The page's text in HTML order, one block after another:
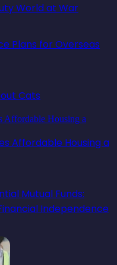
World at War
Plans for Overseas
Cats
Affordable Housing a
Mutual Funds:
Independence